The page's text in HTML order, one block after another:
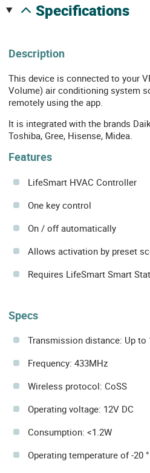
specifications
Description
This device is connected to your
Volume) air conditioning system
remotely using the app.
It is integrated with the brands
Toshiba, Gree, Hisense, Midea.
Features
LifeSmart HVAC Controller
One key control
On / off automatically
Allows activation by preset
Requires LifeSmart Smart
Specs
Transmission distance: Up to
Frequency: 433MHz
Wireless protocol: CoSS
Operating voltage: 12V DC
Consumption: <1.2W
Operating temperature of -20